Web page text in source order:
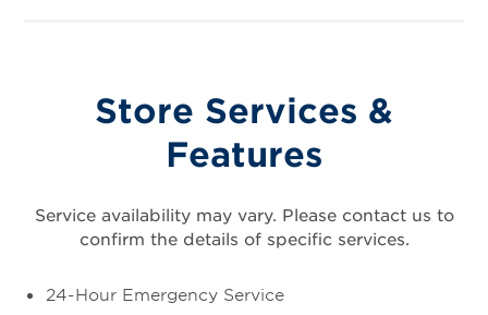
Store Services &
Features
Service availability may vary. Please contact us to
confirm the details of specific services.
24-Hour Emergency Service